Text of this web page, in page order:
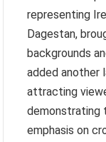
representing
Dagestan,
backgrounds
added another
attracting
demonstrating
emphasis on